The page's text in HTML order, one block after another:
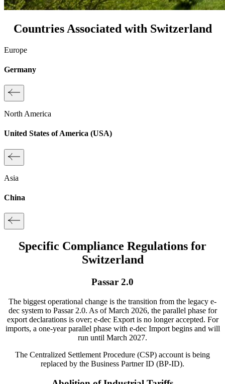
Countries Associated with Switzerland
Europe
Germany
North America
United States of America (USA)
Asia
China
Specific Compliance Regulations for
Switzerland
Passar 2.0
The biggest operational change is the transition from the legacy e-
dec system to Passar 2.0. As ofMarch 2026, the parallel phase for
exportdeclarations is over; e-dec Exportis no longer accepted. For
imports, a one-year parallel phase with e-dec Importbegins and will
run until March 2027.
The Centralized Settlement Procedure (CSP) account is being
replaced by the Business Partner ID (BP-ID).